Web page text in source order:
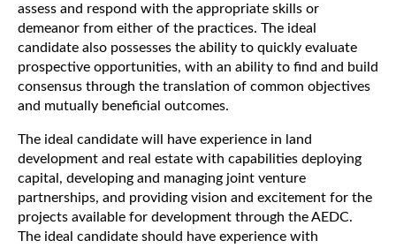
assess and respond with the appropriate skills or
demeanor from either of the practices. The ideal
candidate also possesses the ability to quickly evaluate
prospective opportunities, with an ability to find and build
consensus through the translation of common objectives
and mutually beneficial outcomes.
The ideal candidate will have experience in land
development and real estate with capabilities deploying
capital, developing and managing joint venture
partnerships, and providing vision and excitement for the
projects available for development through the AEDC.
The ideal candidate should have experience with